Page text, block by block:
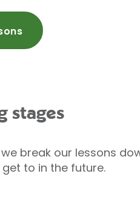
stages
break our lessons
get to in the future.